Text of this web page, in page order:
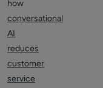
how
conversational
AI
reduces
customer
service